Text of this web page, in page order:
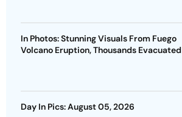
In Photos: Stunning Visuals From Fuego
Volcano Eruption, Thousands Evacuated
Day In Pics: August 05, 2026